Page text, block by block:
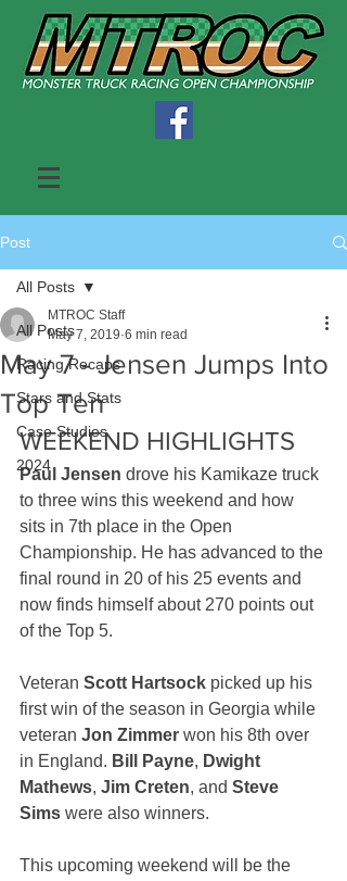
Post
All Posts
Racing Recaps
Stars and Stats
Case Studies
2024
All Posts
May 7 - Jensen Jumps Into
Top Ten
MTROC Staff
May 7, 2019 6 min read
WEEKEND HIGHLIGHTS
Paul Jensen drove his Kamikaze truck
to three wins this weekend and how
sits in 7th place in the Open
Championship. He has advanced to the
final round in 20 of his 25 events and
now finds himself about 270 points out
of the Top 5.
Veteran Scott Hartsock picked up his
first win of the season in Georgia while
veteran Jon Zimmer won his 8th over
in England. Bill Payne, Dwight
Mathews, Jim Creten, and Steve
Sims were also winners.
This upcoming weekend will be the